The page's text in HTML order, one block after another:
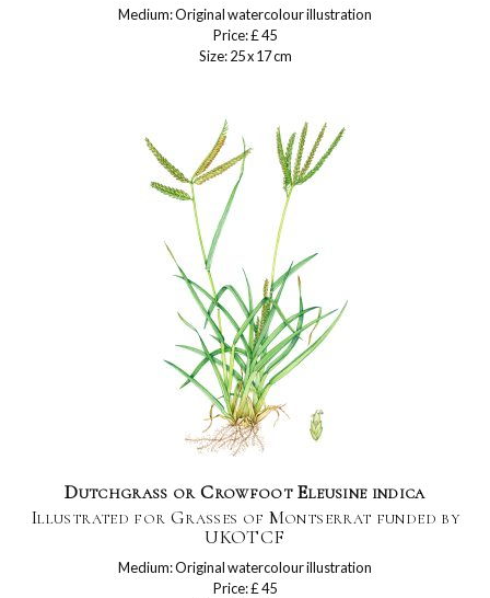
Medium: Original watercolour illustration
Price: £ 45
Size: 25 x 17 cm
Dutchgrass or Crowfoot Eleusine indica
Illustrated for Grasses of Montserrat funded by
UKOTCF
Medium: Original watercolour illustration
Price: £ 45